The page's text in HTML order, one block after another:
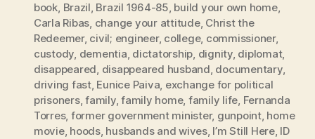
book, Brazil, Brazil 1964-85, build your own home,
Carla Ribas, change your attitude, Christ the
Redeemer, civil; engineer, college, commissioner,
custody, dementia, dictatorship, dignity, diplomat,
disappeared, disappeared husband, documentary,
driving fast, Eunice Paiva, exchange for political
prisoners,family,family home, family life, Fernanda
Torres, former government minister, gunpoint, home
movie, hoods, husbands and wives, I’m Still Here, ID